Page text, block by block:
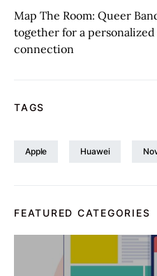
Map The Room: Queer
together for a
connection
TAGS
Apple Huawei
FEATURED CATEGORIES